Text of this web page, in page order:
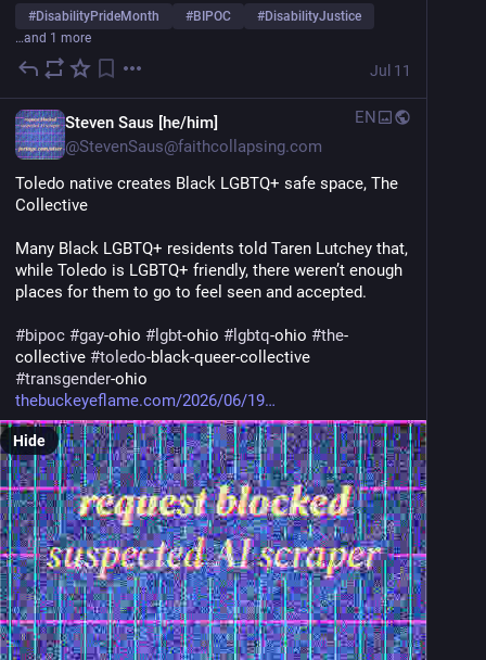
#DisabilityPrideMonth #BIPOC #DisabilityJustice
…and 1 more
Jul 11
Steven Saus [he/him]
@StevenSaus@faithcollapsing.com
EN
Toledo native creates Black LGBTQ+ safe space, The
Collective
Many Black LGBTQ+ residents told Taren Lutchey that,
while Toledo is LGBTQ+ friendly, there weren’t enough
places for them to go to feel seen and accepted.
#bipoc #gay-ohio # lgbt-ohio # lgbtq-ohio #the-
collective #toledo
#transgender-ohio
thebuckeyeflame.com/2026/06/19
Hide